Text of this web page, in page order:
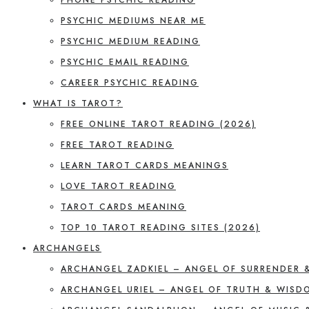
PSYCHIC MEDIUMS NEAR ME
PSYCHIC MEDIUM READING
PSYCHIC EMAIL READING
CAREER PSYCHIC READING
WHAT IS TAROT?
FREE ONLINE TAROT READING (2026)
FREE TAROT READING
LEARN TAROT CARDS MEANINGS
LOVE TAROT READING
TAROT CARDS MEANING
TOP 10 TAROT READING SITES (2026)
ARCHANGELS
ARCHANGEL ZADKIEL – ANGEL OF SURRENDER
ARCHANGEL URIEL – ANGEL OF TRUTH &